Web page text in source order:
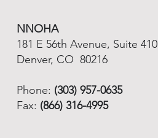
NNOHA
181 E 56th Avenue, Suite 410
Denver, CO 80216
Phone: (303) 957-0635
Fax: (866) 316-4995